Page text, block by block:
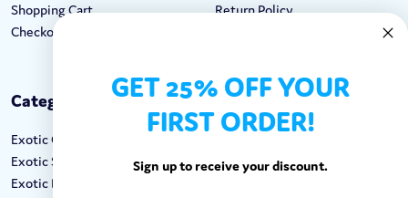
Shopping Cart
Checkout
Return Policy
Categories
Exotic Candy
Exotic Snacks
Exotic Drinks
Keep In Touch
Call: 1-862-246-9929
GET 25% OFF YOUR
FIRST ORDER!
Sign up to receive your discount.